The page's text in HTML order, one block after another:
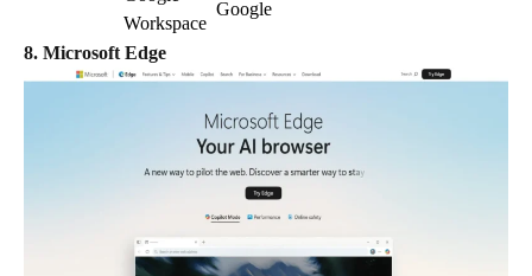
Workspace
Google
8. Microsoft Edge